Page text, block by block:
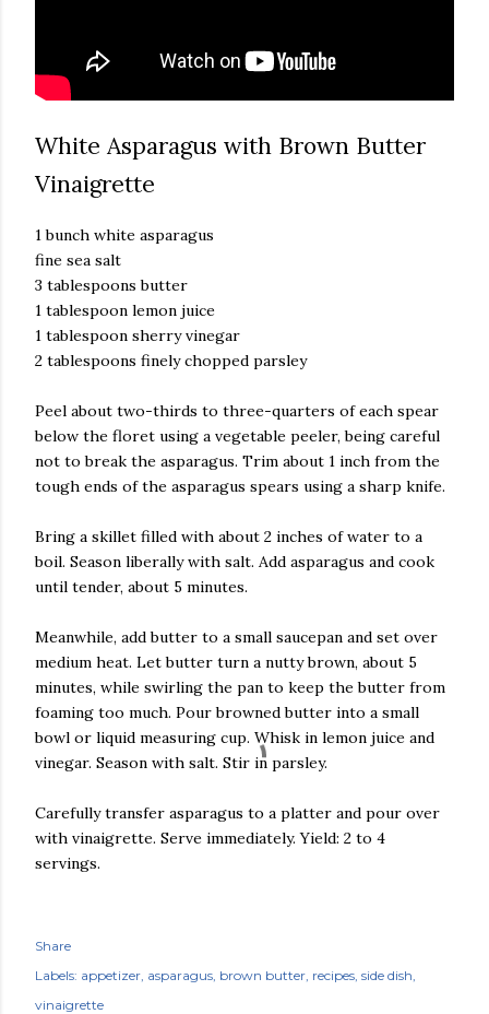
White Asparagus with Brown Butter
Vinaigrette
1 bunch white asparagus
fine sea salt
3 tablespoons butter
1 tablespoon lemon juice
1 tablespoon sherry vinegar
2 tablespoons finely chopped parsley
Peel about two-thirds to three-quarters of each spear
below the floret using a vegetable peeler, being careful
not to break the asparagus. Trim about 1 inch from the
tough ends of the asparagus spears using a sharp knife.
Bring a skillet filled with about 2 inches of water to a
boil. Season liberally with salt. Add asparagus and cook
until tender, about 5 minutes.
Meanwhile, add butter to a small saucepan and set over
medium heat. Let butter turn a nutty brown, about 5
minutes, while swirling the pan to keep the butter from
foaming too much. Pour browned butter into a small
bowl or liquid measuring cup. Whisk in lemon juice and
vinegar. Season with salt. Stir in parsley.
Carefully transfer asparagus to a platter and pour over
with vinaigrette. Serve immediately. Yield: 2 to 4
servings.
Share
Labels: appetizer asparagus brown butter recipes side dish
vinaigrette